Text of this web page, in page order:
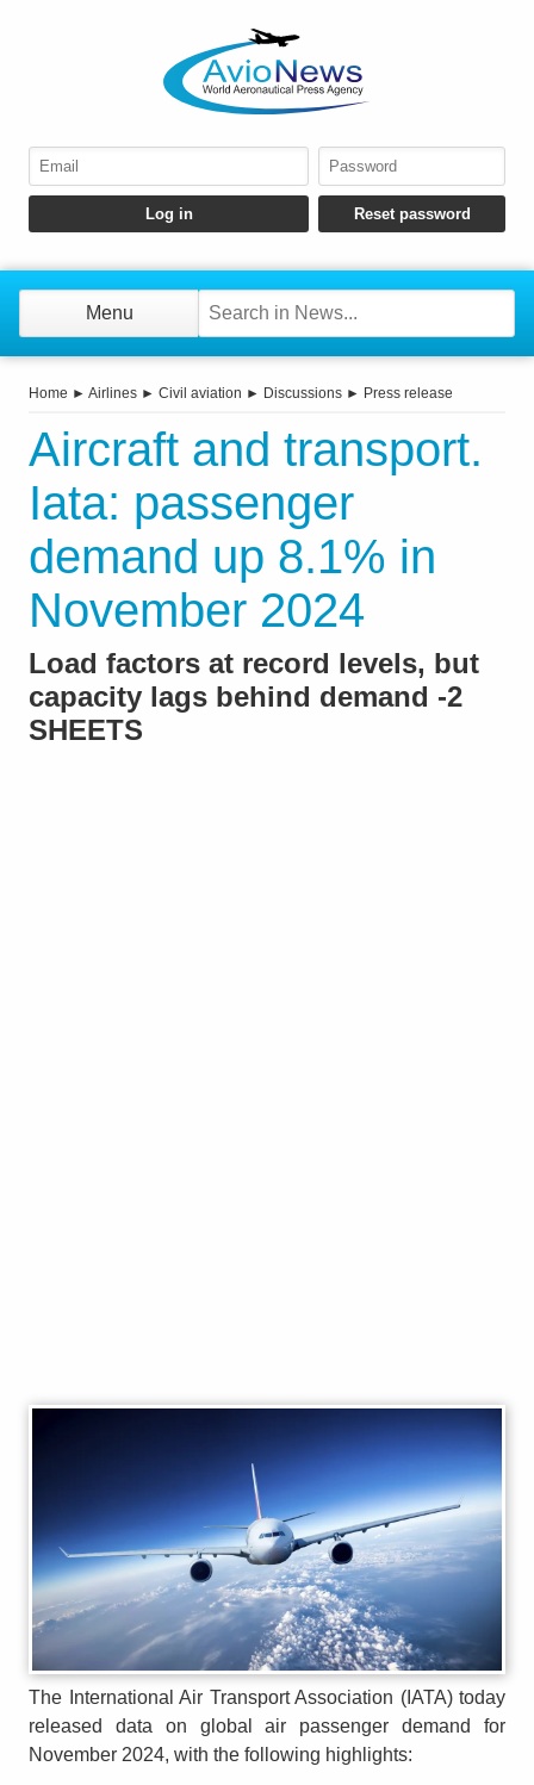
Menu
Home ► Airlines ► Civil aviation ► Discussions ► Press release
Aircraft and transport.
Iata: passenger
demand up 8.1% in
November 2024
Load factors at record levels, but
capacity lags behind demand -2
SHEETS
The International Air Transport Association (IATA) today
released data on global air passenger demand for
November 2024, with the following highlights: